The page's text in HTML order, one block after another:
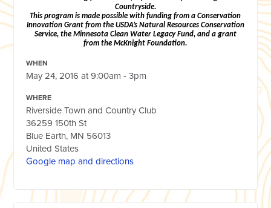
Countryside.
This program is made possible with funding from a Conservation
Innovation Grant from the USDA’s Natural Resources Conservation
Service, the Minnesota Clean Water Legacy Fund,and a grant
from the McKnight Foundation.
WHEN
May 24, 2016 at 9:00am - 3pm
WHERE
Riverside Town and Country Club
36259 150th St
Blue Earth, MN 56013
United States
Google map and directions